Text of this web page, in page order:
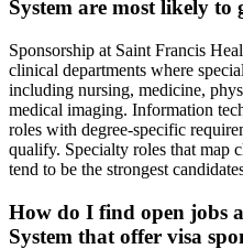
System are most likely to
Sponsorship at Saint Francis
clinical departments where
including nursing, medicine,
medical imaging. Information
roles with degree-specific
qualify. Specialty roles that map
tend to be the strongest
How do I find open jobs
System that offer visa